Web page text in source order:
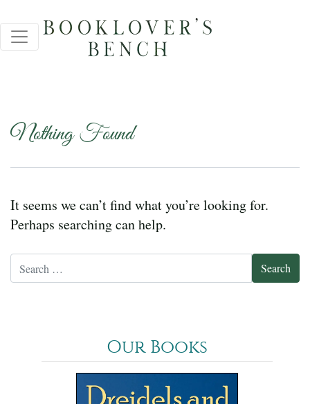
Nothing Found
It seems we can’t find what you’re looking for.
Perhaps searching can help.
Our Books